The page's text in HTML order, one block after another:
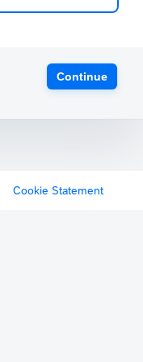
Continue
Cookie Statement